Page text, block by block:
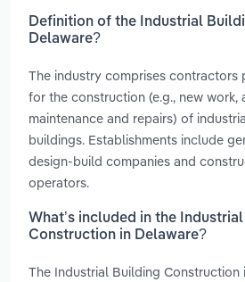
Definition of the Industrial
Delaware?
The industry comprises contractors
for the construction (e.g., new work,
maintenance and repairs) of
buildings. Establishments include
design-build companies and
operators.
What’s included in the
Construction in Delaware?
The Industrial Building Construction